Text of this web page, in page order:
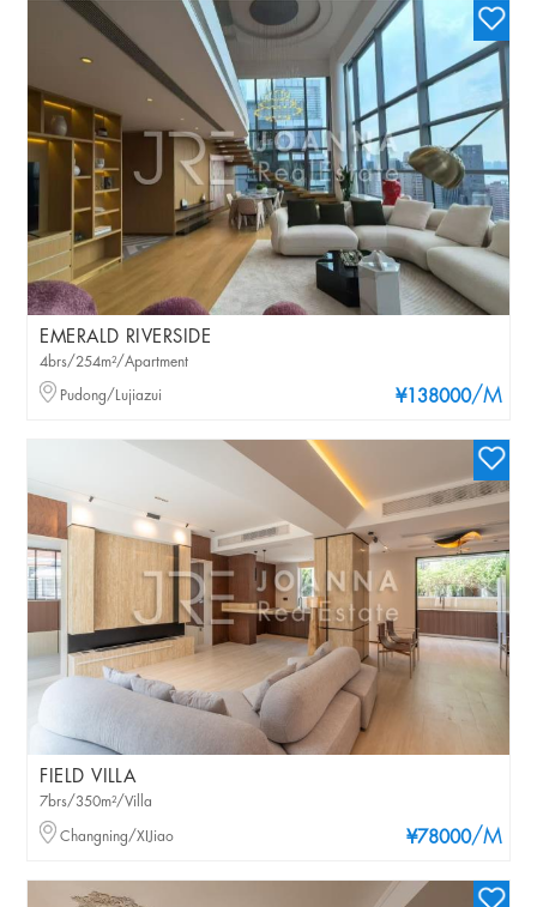
EMERALD RIVERSIDE
¥138000/M
4brs/254m²/Apartment
Pudong/Lujiazui
FIELD VILLA
¥78000/M
7brs/350m²/Villa
Changning/XIJiao